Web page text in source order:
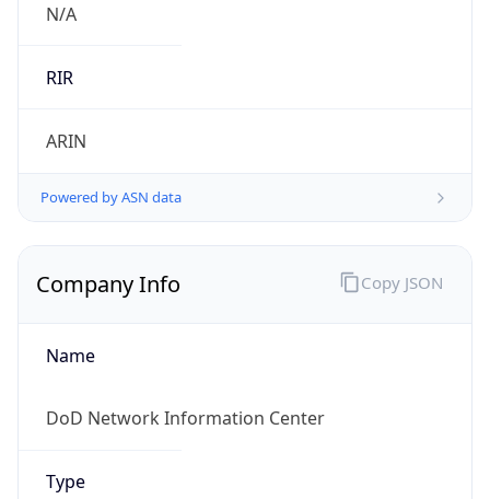
N/A
RIR
ARIN
Powered by ASN data
Company Info
Name
DoD Network Information Center
Type
Copy JSON